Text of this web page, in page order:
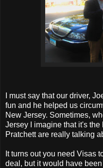
I must say that our driver,
fun and he helped us
New Jersey. Sometimes,
Jersey I imagine that it's
Pratchett are really talking
It turns out you need Visas
deal, but it would have